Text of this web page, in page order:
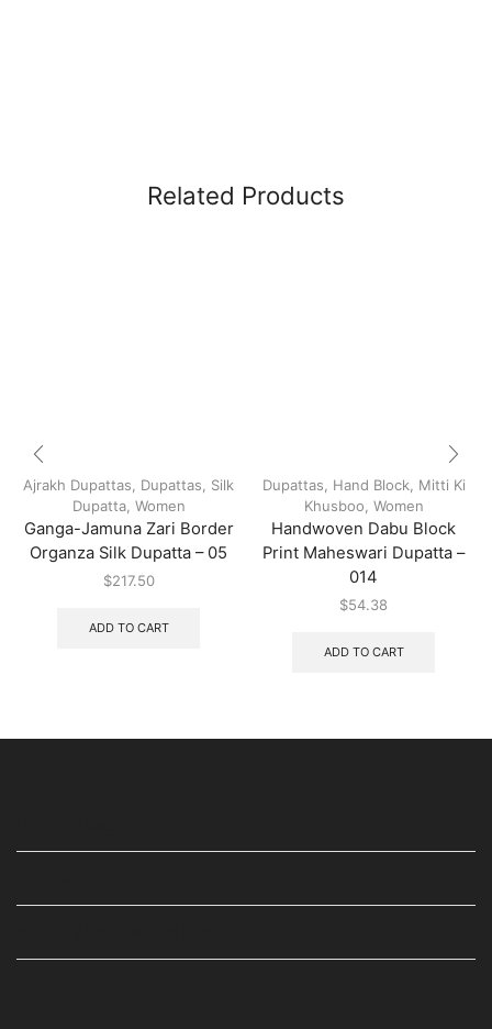
Related Products
Ajrakh Dupattas, Dupattas, Silk
Dupatta, Women
Ganga-Jamuna Zari Border
Organza Silk Dupatta – 05
$217.50
ADD TO CART
Dupattas, Hand Block, Mitti Ki
Khusboo, Women
Handwoven Dabu Block
Print Maheswari Dupatta –
014
$54.38
ADD TO CART